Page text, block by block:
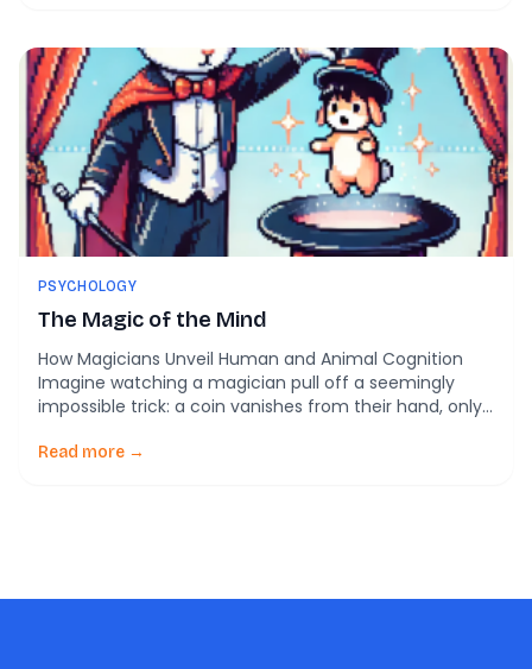
PSYCHOLOGY
The Magic of the Mind
How Magicians Unveil Human and Animal Cognition
Imagine watching a magician pull off a seemingly
impossible trick: a coin vanishes from their hand, only
wondering how your eyes could have missed the
Read more →